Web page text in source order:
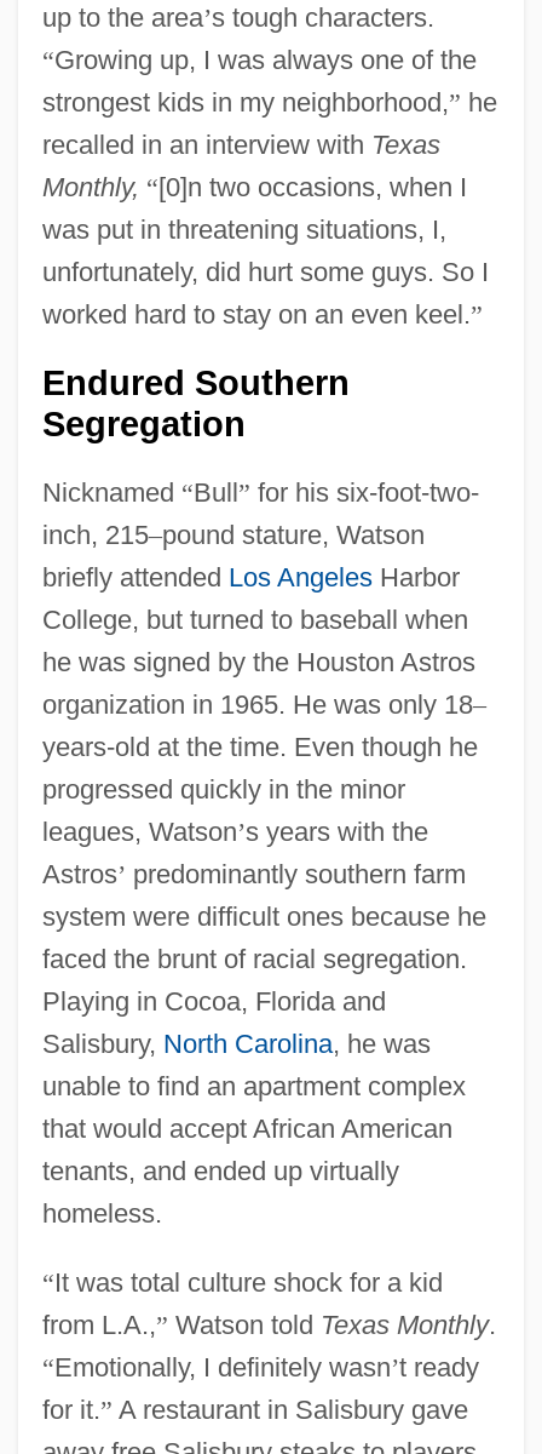
up to the area’s tough characters.
“Growing up, I was always one of the
strongest kids in my neighborhood,” he
recalled in an interview with Texas
Monthly, “[0]n two occasions, when I
was put in threatening situations, I,
unfortunately, did hurt some guys. So I
worked hard to stay on an even keel.”
Endured Southern
Segregation
Nicknamed “Bull” for his six-foot-two-
inch, 215–pound stature, Watson
briefly attended Los AngelesHarbor
College, but turned to baseball when
he was signed by the Houston Astros
organization in 1965. He was only 18–
years-old at the time. Even though he
progressed quickly in the minor
leagues, Watson’s years with the
Astros’ predominantly southern farm
system were difficult ones because he
faced the brunt of racial segregation.
Playing in Cocoa, Florida and
Salisbury, North Carolina, he was
unable to find an apartment complex
that would accept African American
tenants, and ended up virtually
homeless.
“It was total culture shock for a kid
from L.A.,” Watson told Texas Monthly.
“Emotionally, I definitely wasn’t ready
for it.” A restaurant in Salisbury gave